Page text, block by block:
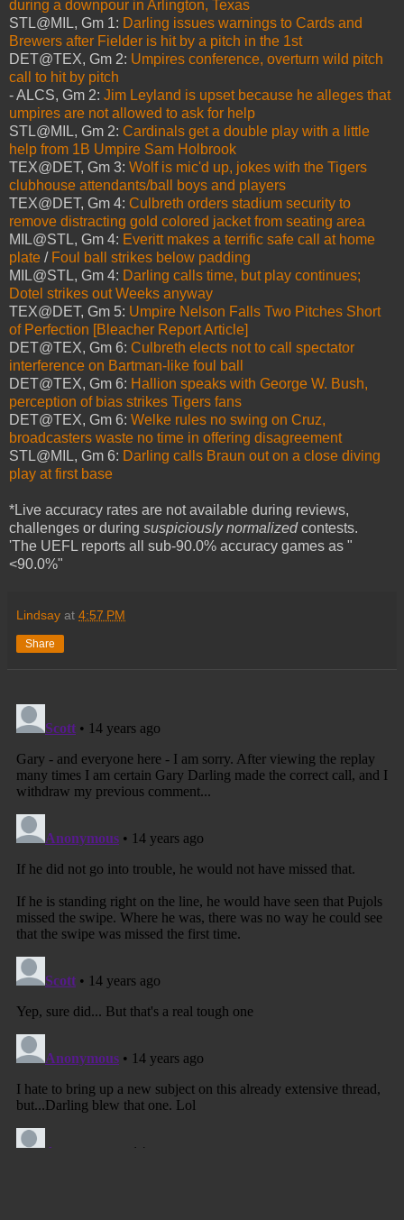
during a downpour in Arlington, Texas
STL@MIL, Gm 1: Darling issues warnings to Cards and
Brewers after Fielder is hit by a pitch in the 1st
DET@TEX, Gm 2: Umpires conference, overturn wild pitch
call to hit by pitch
- ALCS, Gm 2: Jim Leyland is upset because he alleges that
umpires are not allowed to ask for help
STL@MIL, Gm 2: Cardinals get a double play with a little
help from 1B Umpire Sam Holbrook
TEX@DET, Gm 3: Wolf is mic'd up, jokes with the Tigers
clubhouse attendants/ball boys and players
TEX@DET, Gm 4: Culbreth orders stadium security to
remove distracting gold colored jacket from seating area
MIL@STL, Gm 4: Everitt makes a terrific safe call at home
plate / Foul ball strikes below padding
MIL@STL, Gm 4: Darling calls time, but play continues;
Dotel strikes out Weeks anyway
TEX@DET, Gm 5: Umpire Nelson Falls Two Pitches Short
of Perfection [Bleacher Report Article]
DET@TEX, Gm 6: Culbreth elects not to call spectator
interference on Bartman-like foul ball
DET@TEX, Gm 6: Hallion speaks with George W. Bush,
perception of bias strikes Tigers fans
DET@TEX, Gm 6: Welke rules no swing on Cruz,
broadcasters waste no time in offering disagreement
STL@MIL, Gm 6: Darling calls Braun out on a close diving
play at first base
*Live accuracy rates are not available during reviews,
challenges or during suspiciously normalizedcontests.
'The UEFL reports all sub-90.0% accuracy games as "
<90.0%"
Lindsay at 4:57 PM
Share